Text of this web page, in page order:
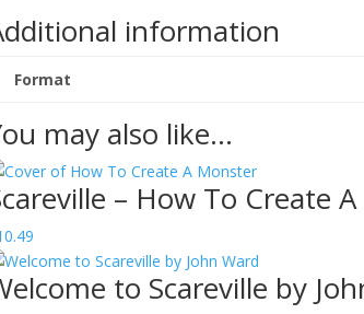
information
Format
may also like…
– How To Create
to Scareville by